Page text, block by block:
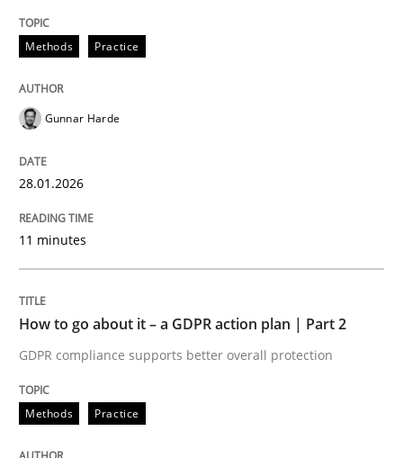
READ ARTICLE
Methods
GDPR compliance supports better overall protection
Written by
Guy Kindermans
24. July 2025 · 4 minutes read
READ ARTICLE
Methods Practice
Gunnar Harde
28.01.2026
11 minutes
How to go about it – a GDPR action plan | Part 2
GDPR compliance supports better overall protection
Methods Practice